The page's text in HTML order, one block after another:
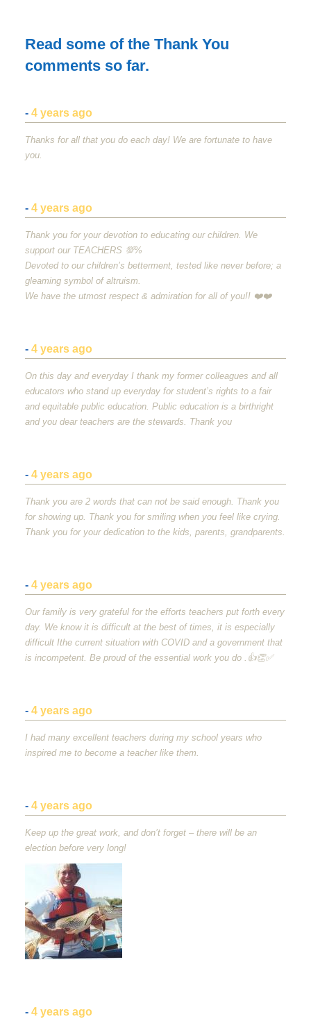
Read some of the Thank You
comments so far.
- 4 years ago
Thanks for all that you do each day! We are fortunate to have
you.
- 4 years ago
Thank you for your devotion to educating our children. We
support our TEACHERS💯%
Devoted to our children’s betterment, tested like never before; a
gleaming symbol of altruism.
We have the utmost respect & admiration for all of you!! ❤️❤️
- 4 years ago
On this day and everyday I thank my former colleagues and all
educators who stand up everyday for student’s rights to a fair
and equitable public education. Public education is a birthright
and you dear teachers are the stewards. Thank you
- 4 years ago
Thank you are 2 words that can not be said enough. Thank you
for showing up. Thank you for smiling when you feel like crying.
Thank you for your dedication to the kids, parents, grandparents.
- 4 years ago
Our family is very grateful for the efforts teachers put forth every
day. We know it is difficult at the best of times, it is especially
difficult Ithe current situation with COVIDand a government that
is incompetent. Be proud of the essential work you do .👍👏✅
- 4 years ago
I had many excellent teachers during my school years who
inspired me to become a teacher like them.
- 4 years ago
Keep up the great work, and don’t forget – there will be an
election before very long!
- 4 years ago